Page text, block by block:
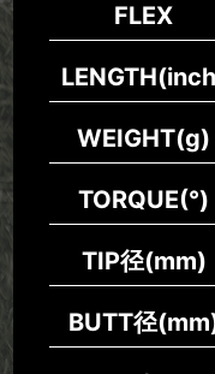
FLEX
WEIGHT(g)
TORQUE(°)
TIP径(mm)
BUTT径